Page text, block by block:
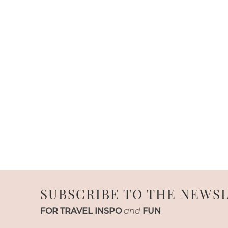
SUBSCRIBE TO THE
FOR TRAVEL INSPO and FUN